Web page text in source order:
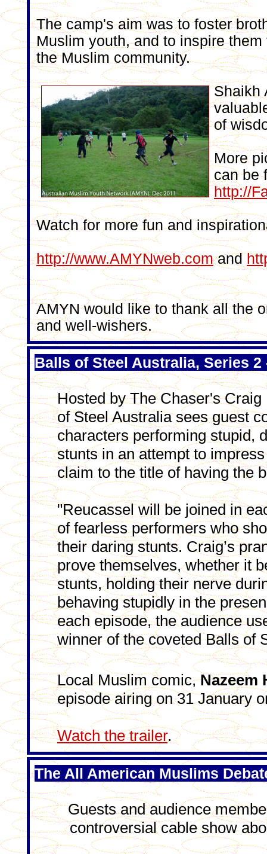
The camp's aim was to foster
Muslim youth, and to inspire
the Muslim community.
Shaikh
of
More
can be
http://
Watch for more fun and
http://www.AMYNweb.comand
AMYN would like to thank all the
and well-wishers.
Balls of Steel Australia, Series 2
Hosted by The Chaser's
of Steel Australia sees guest
characters performing stupid,
stunts in an attempt to
claim to the title of having the
"Reucassel will be joined in
of fearless performers who
their daring stunts. Craig’s
prove themselves, whether it
stunts, holding their nerve
behaving stupidly in the
each episode, the audience
winner of the coveted Balls of
Local Muslim comic,Nazeem
episode airing on 31 January
Watch the trailer.
The All American Muslims
Guests and audience
controversial cable show